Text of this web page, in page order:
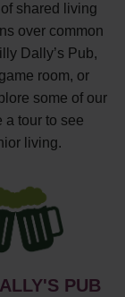
shared living
over common
Dally’s Pub,
room, or
some of our
a tour to see
living.
PUB